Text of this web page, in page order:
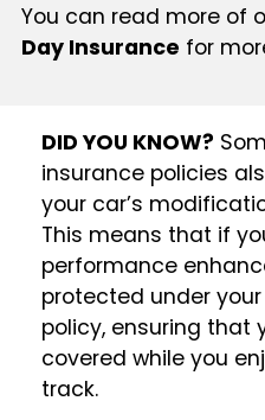
You can read more of
Day Insurance for
DID YOU KNOW?
insurance policies
your car’s
This means that if
performance
protected under
policy, ensuring that
covered while you
track.